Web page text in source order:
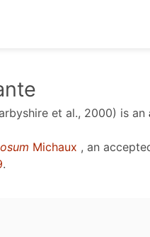
et al., 2000) is an
Michaux , an
.